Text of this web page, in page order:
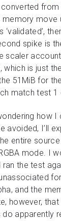
memory
‘validated’,
spike is
scaler
is just
51MiB for
match test 1
how
avoided, I’ll
entire
mode. I
ran the test
and the
however,
do